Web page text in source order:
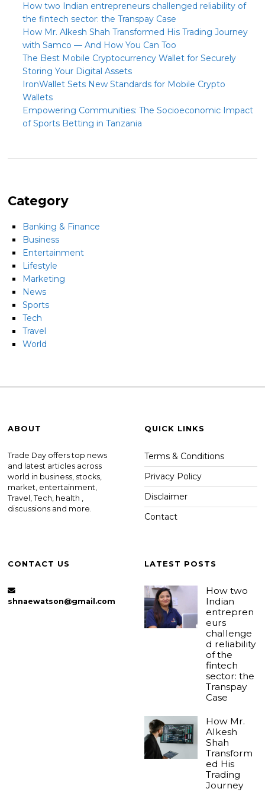
How two Indian entrepreneurs challenged reliability of
the fintech sector: the Transpay Case
How Mr. Alkesh Shah Transformed His Trading Journey
with Samco — And How You Can Too
The Best Mobile Cryptocurrency Wallet for Securely
Storing Your Digital Assets
IronWallet Sets New Standards for Mobile Crypto
Wallets
Empowering Communities: The Socioeconomic Impact
of Sports Betting in Tanzania
Category
Banking & Finance
Business
Entertainment
Lifestyle
Marketing
News
Sports
Tech
Travel
World
ABOUT
Trade Day offers top news
and latest articles across
world in business, stocks,
market, entertainment,
Travel, Tech, health ,
discussions and more.
QUICK LINKS
Terms & Conditions
Privacy Policy
Disclaimer
Contact
CONTACT US
shnaewatson@gmail.com
LATEST POSTS
How two
Indian
entrepren
eurs
challenge
d reliability
of the
fintech
sector: the
Transpay
Case
How Mr.
Alkesh
Shah
Transform
ed His
Trading
Journey